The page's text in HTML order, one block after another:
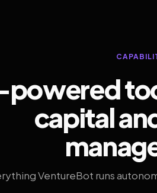
capital
VentureBot runs